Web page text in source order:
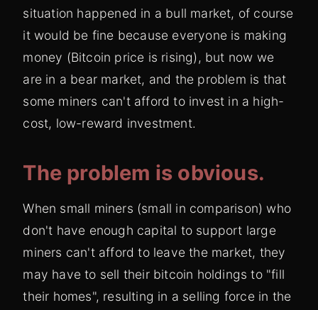
situation happened in a bull market, of course
it would be fine because everyone is making
money (Bitcoin price is rising), but now we
are in a bear market, and the problem is that
some miners can't afford to invest in a high-
cost, low-reward investment.
The problem is obvious.
When small miners (small in comparison) who
don't have enough capital to support large
miners can't afford to leave the market, they
may have to sell their bitcoin holdings to "fill
their homes", resulting in a selling force in the